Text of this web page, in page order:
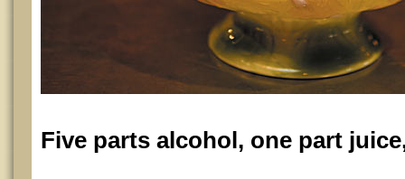
Five parts alcohol, one part